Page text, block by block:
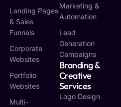
Landing Pages
& Sales
Funnels
Corporate
Websites
Portfolio
Websites
Multi-
Marketing &
Automation
Lead
Generation
Campaigns
Branding &
Creative
Services
Logo Design